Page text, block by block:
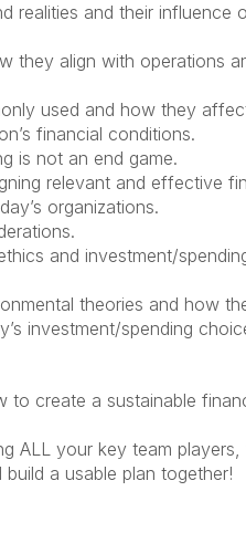
realities and their influence
they align with operations
used and how they
financial conditions.
is not an end game.
relevant and effective
organizations.
and investment/
theories and how
investment/spending
to create a sustainable
ALL your key team players,
a usable plan together!